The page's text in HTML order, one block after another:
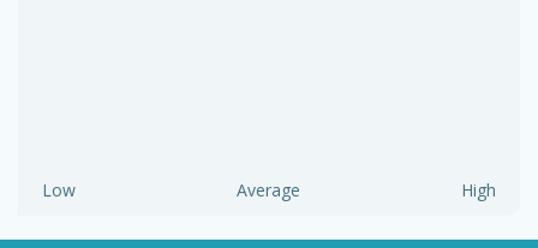
Low Average High